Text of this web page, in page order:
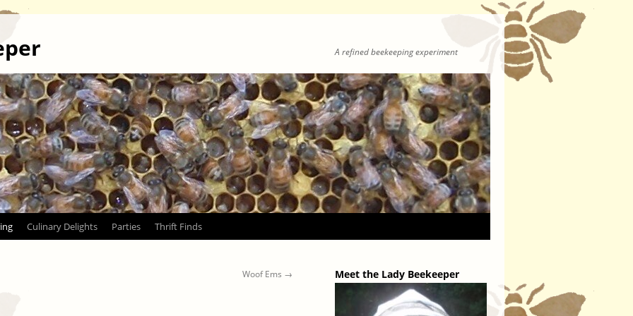
A refined beekeeping experiment
Culinary Delights Parties Thrift Finds
Woof Ems → Meet the Lady Beekeeper